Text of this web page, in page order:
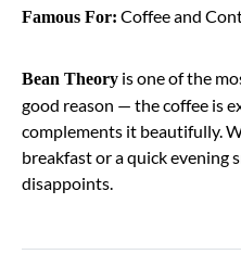
Famous For: Coffee and
Bean Theory is one of the
good reason — the coffee is
complements it beautifully.
breakfast or a quick evening
disappoints.